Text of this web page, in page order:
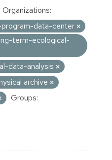
Organizations:
data-center
term-ecological-
data-analysis
archive
Groups: